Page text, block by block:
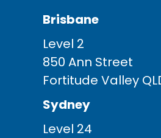
Brisbane
Level 2
850 Ann Street
Fortitude Valley
Sydney
Level 24